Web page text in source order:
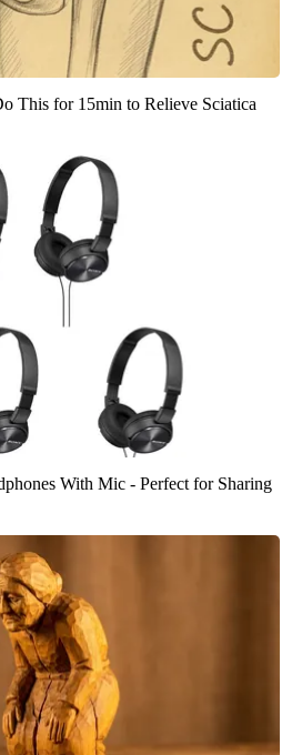
This for 15min to Relieve Sciatica
With Mic - Perfect for Sharing